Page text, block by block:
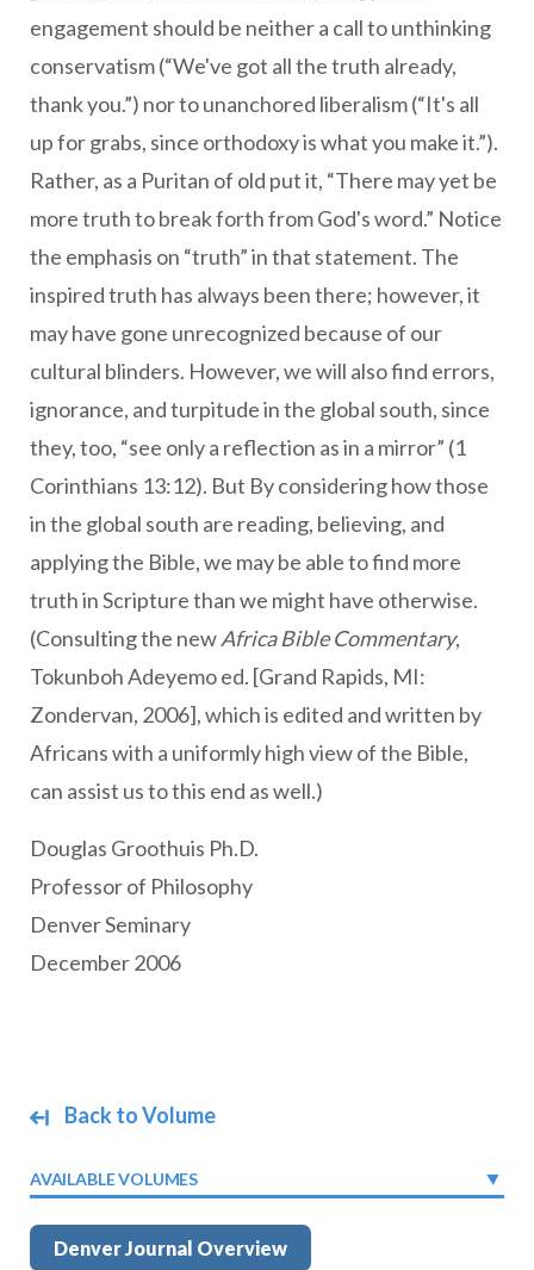
Back to Volume
AVAILABLE VOLUMES
Denver Journal Overview
engagement should be neither a call to unthinking
conservatism (“We've got all the truth already,
thank you.”) nor to unanchored liberalism (“It's all
up for grabs, since orthodoxy is what you make it.”).
Rather, as a Puritan of old put it, “There may yet be
more truth to break forth from God's word.” Notice
the emphasis on “truth” in that statement. The
inspired truth has always been there; however, it
may have gone unrecognized because of our
cultural blinders. However, we will also find errors,
ignorance, and turpitude in the global south, since
they, too, “see only a reflection as in a mirror” (1
Corinthians 13:12). But By considering how those
in the global south are reading, believing, and
applying the Bible, we may be able to find more
truth in Scripture than we might have otherwise.
(Consulting the newAfrica Bible Commentary,
Tokunboh Adeyemo ed. [Grand Rapids, MI:
Zondervan, 2006], which is edited and written by
Africans with a uniformly high view of the Bible,
can assist us to this end as well.)
Douglas Groothuis Ph.D.
Professor of Philosophy
Denver Seminary
December 2006